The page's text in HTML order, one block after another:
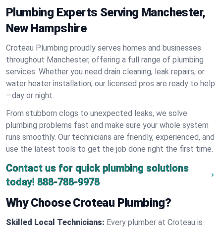
Plumbing Experts Serving Manchester,
New Hampshire
Croteau Plumbing proudly serves homes and businesses
throughout Manchester, offering a full range of plumbing
services. Whether you need drain cleaning, leak repairs, or
water heater installation, our licensed pros are ready to help
—day or night.
From stubborn clogs to unexpected leaks, we solve
plumbing problems fast and make sure your whole system
runs smoothly. Our technicians are friendly, experienced, and
use the latest tools to get the job done right the first time.
Contact us for quick plumbing solutions
today! 888-788-9978
Why Choose Croteau Plumbing?
Skilled Local Technicians: Every plumber at Croteau is